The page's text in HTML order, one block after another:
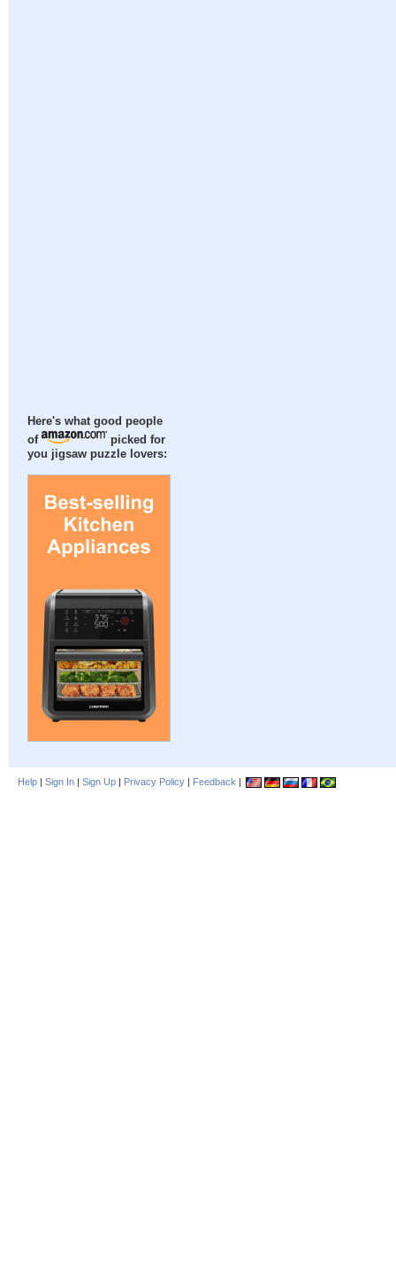
Here's what good people
of
picked for
you jigsaw puzzle lovers:
Help | Sign In | Sign Up | Privacy Policy | Feedback |